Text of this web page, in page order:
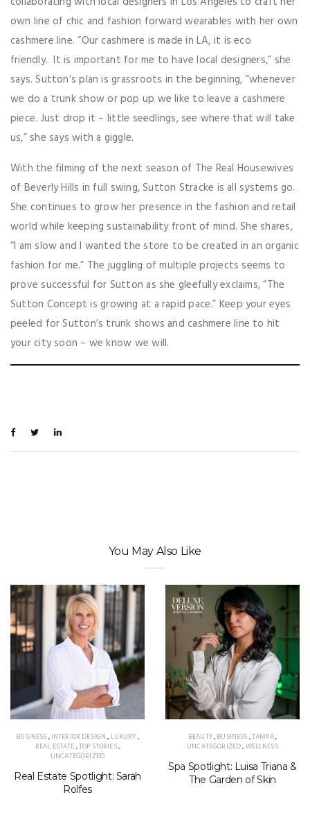
own line of chic and fashion forward wearables with her own
cashmere line. “Our cashmere is made in LA, it is eco
friendly. It is important for me to have local designers,” she
says. Sutton’s plan is grassroots in the beginning, “whenever
we do a trunk show or pop up we like to leave a cashmere
piece. Just drop it – little seedlings, see where that will take
us,” she says with a giggle.
With the filming of the next season of The Real Housewives
of Beverly Hills in full swing, Sutton Stracke is all systems go.
She continues to grow her presence in the fashion and retail
world while keeping sustainability front of mind. She shares,
“I am slow and I wanted the store to be created in an organic
fashion for me.” The juggling of multiple projects seems to
prove successful for Sutton as she gleefully exclaims, “The
Sutton Concept is growing at a rapid pace.” Keep your eyes
peeled for Sutton’s trunk shows and cashmere line to hit
your city soon – we know we will.
You May Also Like
BUSINESS,INTERIOR DESIGN, LUXURY,
REAL ESTATE,TOP STORIES,
UNCATEGORIZED
Real Estate Spotlight: Sarah
Rolfes
BEAUTY,BUSINESS,TAMPA,
UNCATEGORIZED,WELLNESS
Spa Spotlight: Luisa Triana &
The Garden of Skin